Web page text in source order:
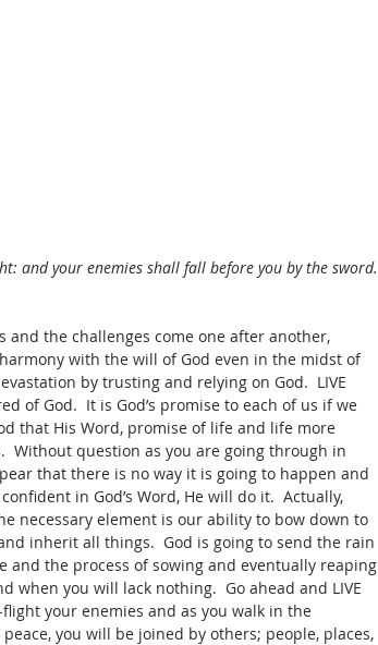
and your enemies shall fall before you by the sword.
and the challenges come one after another,
with the will of God even in the midst of
by trusting and relying on God.  LIVE
of God.  It is God’s promise to each of us if we
that His Word, promise of life and life more
Without question as you are going through in
that there is no way it is going to happen and
in God’s Word, He will do it.  Actually,
necessary element is our ability to bow down to
inherit all things.  God is going to send the rain
the process of sowing and eventually reaping
when you will lack nothing.  Go ahead and LIVE
your enemies and as you walk in the
you will be joined by others; people, places,